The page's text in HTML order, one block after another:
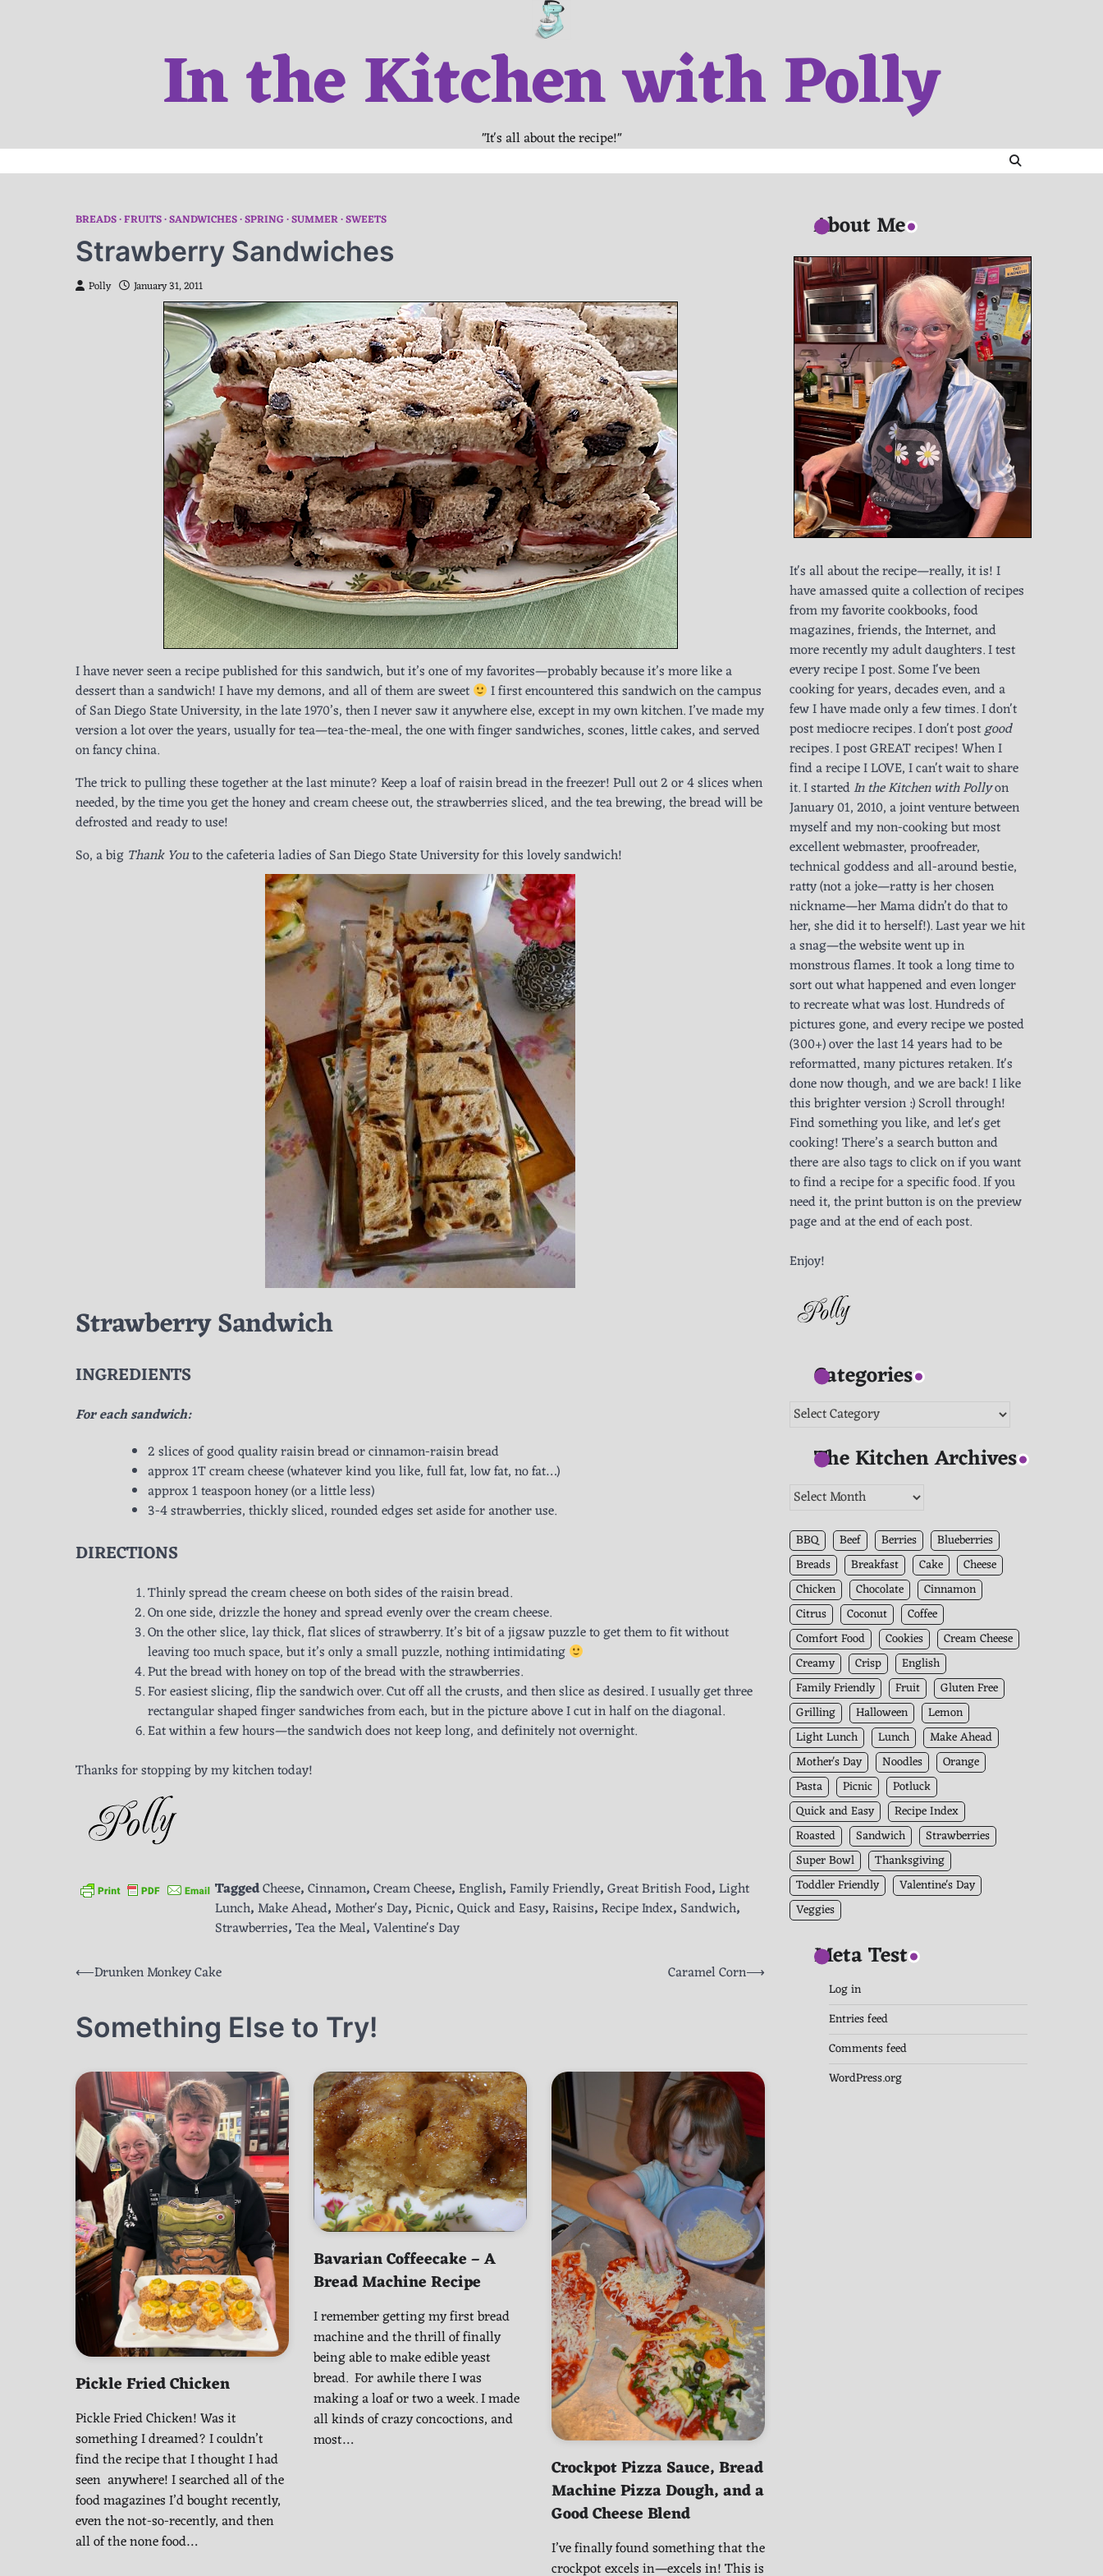
In the Kitchen with Polly
"It's all about the recipe!"
BREADS FRUITS SANDWICHES SPRING SUMMER SWEETS
Strawberry Sandwiches
Polly January 31, 2011
I have never seen a recipe published for this sandwich, but it’s one of my favorites—probably because it’s more like a
dessert than a sandwich! I have my demons, and all of them are sweet
I first encountered this sandwich on the campus
of San Diego State University, in the late 1970’s, then I never saw it anywhere else, except in my own kitchen. I’ve made my
version a lot over the years, usually for tea—tea-the-meal, the one with finger sandwiches, scones, little cakes, and served
on fancy china.
The trick to pulling these together at the last minute? Keep a loaf of raisin bread in the freezer! Pull out 2 or 4 slices when
needed, by the time you get the honey and cream cheese out, the strawberries sliced, and the tea brewing, the bread will be
defrosted and ready to use!
So, a big Thank Youto the cafeteria ladies of San Diego State University for this lovely sandwich!
Strawberry Sandwich
INGREDIENTS
For each sandwich:
2 slices of good quality raisin bread or cinnamon-raisin bread
approx 1T cream cheese (whatever kind you like, full fat, low fat, no fat…)
approx 1 teaspoon honey (or a little less)
3-4 strawberries, thickly sliced, rounded edges set aside for another use.
DIRECTIONS
Thinly spread the cream cheese on both sides of the raisin bread.
On one side, drizzle the honey and spread evenly over the cream cheese.
On the other slice, lay thick, flat slices of strawberry. It’s bit of a jigsaw puzzle to get them to fit without
leaving too much space, but it’s only a small puzzle, nothing intimidating
Put the bread with honey on top of the bread with the strawberries.
For easiest slicing, flip the sandwich over. Cut off all the crusts, and then slice as desired. I usually get three
rectangular shaped finger sandwiches from each, but in the picture above I cut in half on the diagonal.
Eat within a few hours—the sandwich does not keep long, and definitely not overnight.
Thanks for stopping by my kitchen today!
TaggedCheese,Cinnamon,Cream Cheese,English,Family Friendly,Great British Food,Light
Lunch,Make Ahead,Mother's Day,Picnic,Quick and Easy,Raisins,Recipe Index, Sandwich,
Strawberries,Tea the Meal,Valentine's Day
Post
⟵Drunken Monkey Cake Caramel Corn⟶
Something Else to Try!
Pickle Fried Chicken
Pickle Fried Chicken! Was it
something I dreamed? I couldn’t
find the recipe that I thought I had
seen anywhere! I searched all of the
food magazines I’d bought recently,
even the not-so-recently, and then
all of the none food…
Bavarian Coffeecake – A
Bread Machine Recipe
I remember getting my first bread
machine and the thrill of finally
being able to make edible yeast
bread. For awhile there I was
making a loaf or two a week. I made
all kinds of crazy concoctions, and
most…
Crockpot Pizza Sauce, Bread
Machine Pizza Dough, and a
Good Cheese Blend
I’ve finally found something that the
crockpot excels in—excels in! This is
About Me
It's all about the recipe—really, it is! I
have amassed quite a collection of recipes
from my favorite cookbooks, food
magazines, friends, the Internet, and
more recently my adult daughters. I test
every recipe I post. Some I've been
cooking for years, decades even, and a
few I have made only a few times. I don't
post mediocre recipes. I don't postgood
recipes. I post GREAT recipes! When I
find a recipe I LOVE, I can't wait to share
it. I startedIn the Kitchen with Pollyon
January 01, 2010, a joint venture between
myself and my non-cooking but most
excellent webmaster, proofreader,
technical goddess and all-around bestie,
ratty (not a joke—ratty is her chosen
nickname—her Mama didn’t do that to
her, she did it to herself!). Last year we hit
a snag—the website went up in
monstrous flames. It took a long time to
sort out what happened and even longer
to recreate what was lost. Hundreds of
pictures gone, and every recipe we posted
(300+) over the last 14 years had to be
reformatted, many pictures retaken. It's
done now though, and we are back! I like
this brighter version :) Scroll through!
Find something you like, and let's get
cooking! There’s a search button and
there are also tags to click on if you want
to find a recipe for a specific food. If you
need it, the print button is on the preview
page and at the end of each post.
Enjoy!
Categories
Categories
The Kitchen Archives
The
Archives
BBQ Beef Berries
Blueberries
Breads
Breakfast Cake
Cheese
Chicken
Chocolate
Cinnamon
Citrus
Coconut
Coffee
Comfort Food
Cookies
Cream Cheese
Creamy
Crisp
English
Family Friendly
Fruit
Gluten Free
Grilling
Halloween
Lemon
Light Lunch
Lunch
Make Ahead
Mother's Day
Noodles
Orange
Pasta
Picnic
Potluck
Quick and Easy
Recipe Index
Roasted
Sandwich
Strawberries
Super Bowl
Thanksgiving
Toddler Friendly
Valentine's Day
Veggies
Meta Test
Log in
Entries feed
Comments feed
WordPress.org